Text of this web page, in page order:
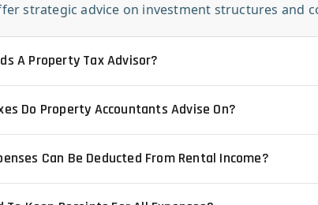
strategic advice on investment structures and
A Property Tax Advisor?
Do Property Accountants Advise On?
Can Be Deducted From Rental Income?